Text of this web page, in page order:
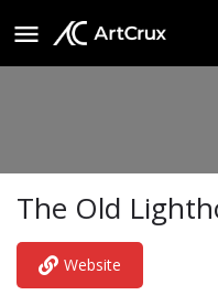
The Old
Website